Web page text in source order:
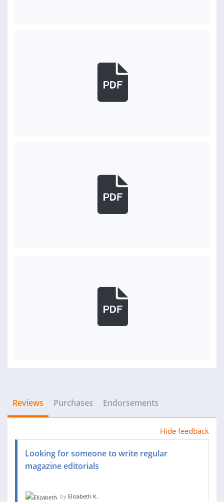
Reviews Purchases Endorsements
Hide feedback
Looking for someone to write regular
magazine editorials
by Elizabeth K.